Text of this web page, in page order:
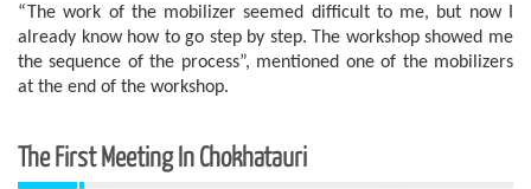
“The work of the mobilizer seemed difficult to me, but now I
already know how to go step by step. The workshop showed me
the sequence of the process”, mentioned one of the mobilizers
at the end of the workshop.
The First Meeting In Chokhatauri